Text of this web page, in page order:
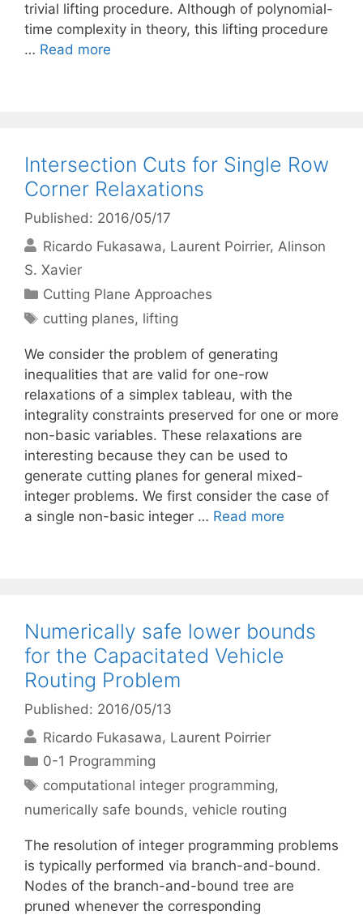
trivial lifting procedure. Although of polynomial-
time complexity in theory, this lifting procedure
… Read more
Intersection Cuts for Single Row
Corner Relaxations
Published: 2016/05/17
Ricardo Fukasawa Laurent Poirrier Alinson
S. Xavier
Categories
Cutting Plane Approaches
Tags
cutting planes, lifting
We consider the problem of generating
inequalities that are valid for one-row
relaxations of a simplex tableau, with the
integrality constraints preserved for one or more
non-basic variables. These relaxations are
interesting because they can be used to
generate cutting planes for general mixed-
integer problems. We first consider the case of
a single non-basic integer … Read more
Numerically safe lower bounds
for the Capacitated Vehicle
Routing Problem
Published: 2016/05/13
Ricardo Fukasawa Laurent Poirrier
Categories
0-1 Programming
Tags
computational integer programming,
numerically safe bounds, vehicle routing
The resolution of integer programming problems
is typically performed via branch-and-bound.
Nodes of the branch-and-bound tree are
pruned whenever the corresponding